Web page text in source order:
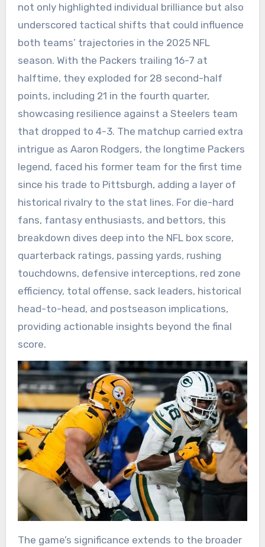
not only highlighted individual brilliance but also
underscored tactical shifts that could influence
both teams’ trajectories in the 2025 NFL
season. With the Packers trailing 16-7 at
halftime, they exploded for 28 second-half
points, including 21 in the fourth quarter,
showcasing resilience against a Steelers team
that dropped to 4-3. The matchup carried extra
intrigue as Aaron Rodgers, the longtime Packers
legend, faced his former team for the first time
since his trade to Pittsburgh, adding a layer of
historical rivalry to the stat lines. For die-hard
fans, fantasy enthusiasts, and bettors, this
breakdown dives deep into the NFL box score,
quarterback ratings, passing yards, rushing
touchdowns, defensive interceptions, red zone
efficiency, total offense, sack leaders, historical
head-to-head, and postseason implications,
providing actionable insights beyond the final
score.
The game’s significance extends to the broader